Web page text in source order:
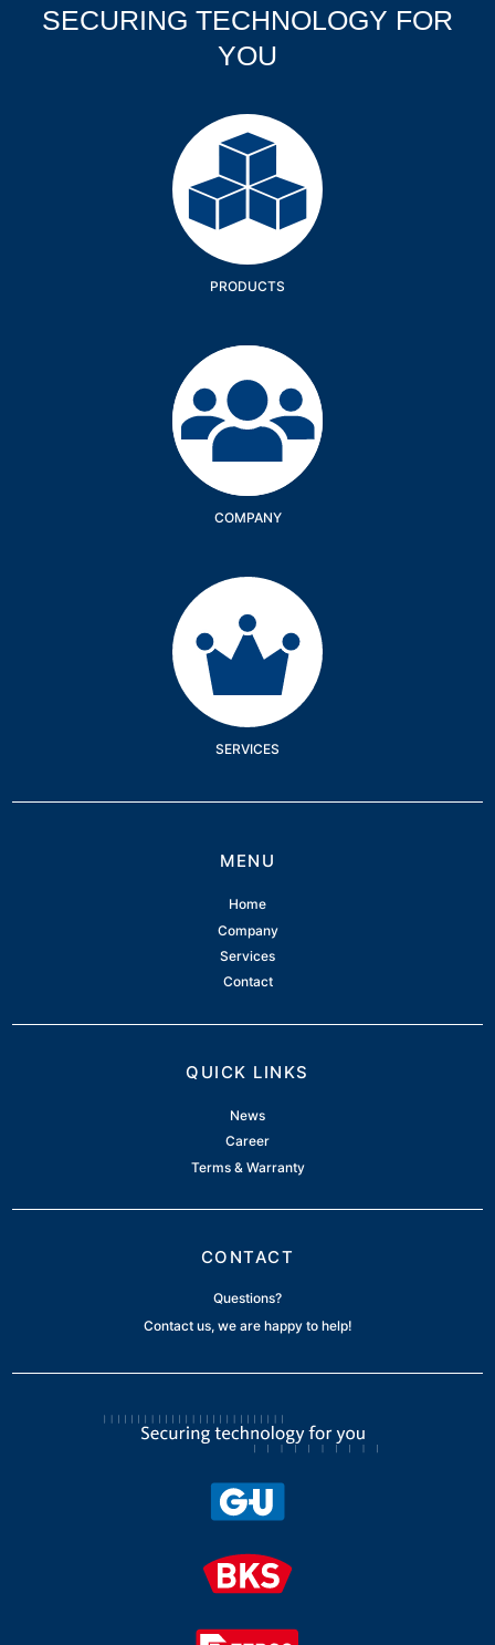
SECURING TECHNOLOGY FOR
YOU
Products
PRODUCTS
Company
COMPANY
Services
SERVICES
MENU
Home
Company
Services
Contact
QUICK LINKS
News
Career
Terms & Warranty
CONTACT
Questions?
Contact us, we are happy to help!